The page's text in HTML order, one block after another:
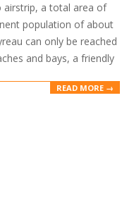
airstrip, a total area of
population of about
can only be reached
and bays, a friendly
READ MORE →